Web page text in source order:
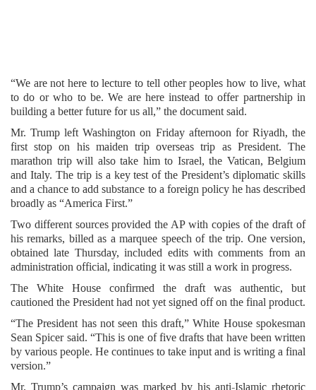
“We are not here to lecture to tell other peoples how to live, what
to do or who to be. We are here instead to offer partnership in
building a better future for us all,” the document said.
Mr. Trump left Washington on Friday afternoon for Riyadh, the
first stop on his maiden trip overseas trip as President. The
marathon trip will also take him to Israel, the Vatican, Belgium
and Italy. The trip is a key test of the President’s diplomatic skills
and a chance to add substance to a foreign policy he has described
broadly as “America First.”
Two different sources provided the AP with copies of the draft of
his remarks, billed as a marquee speech of the trip. One version,
obtained late Thursday, included edits with comments from an
administration official, indicating it was still a work in progress.
The White House confirmed the draft was authentic, but
cautioned the President had not yet signed off on the final product.
“The President has not seen this draft,” White House spokesman
Sean Spicer said. “This is one of five drafts that have been written
by various people. He continues to take input and is writing a final
version.”
Mr. Trump’s campaign was marked by his anti-Islamic rhetoric